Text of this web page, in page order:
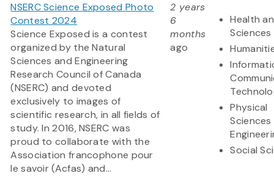
NSERC Science Exposed Photo
Contest 2024
Science Exposed is a contest
organized by the Natural
Sciences and Engineering
Research Council of Canada
(NSERC) and devoted
exclusively to images of
scientific research, in all fields of
study. In 2016, NSERC was
proud to collaborate with the
Association francophone pour
le savoir (Acfas) and...
2 years
6
months
ago
Health
Sciences
Physical
Social